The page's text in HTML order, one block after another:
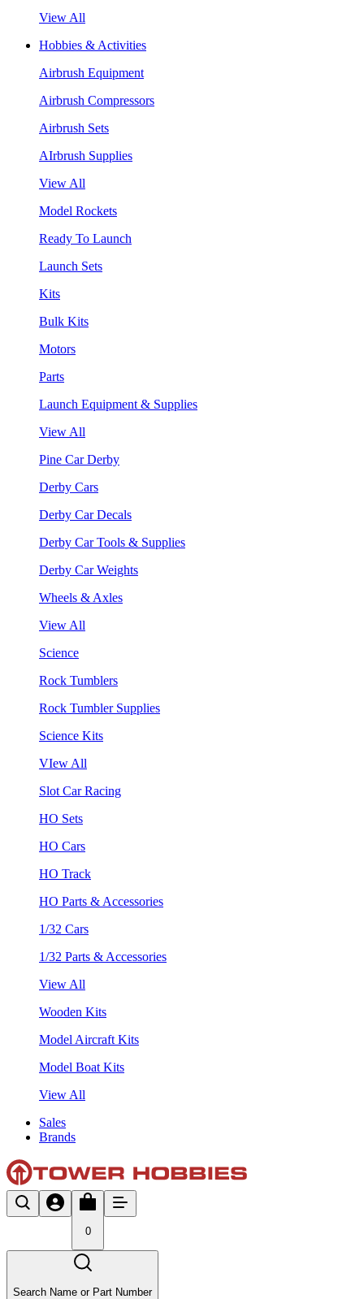
View All
Hobbies & Activities
Airbrush Equipment
Airbrush Compressors
Airbrush Sets
AIrbrush Supplies
View All
Model Rockets
Ready To Launch
Launch Sets
Kits
Bulk Kits
Motors
Parts
Launch Equipment & Supplies
View All
Pine Car Derby
Derby Cars
Derby Car Decals
Derby Car Tools & Supplies
Derby Car Weights
Wheels & Axles
View All
Science
Rock Tumblers
Rock Tumbler Supplies
Science Kits
VIew All
Slot Car Racing
HO Sets
HO Cars
HO Track
HO Parts & Accessories
1/32 Cars
1/32 Parts & Accessories
View All
Wooden Kits
Model Aircraft Kits
Model Boat Kits
View All
Sales
Brands
0
Search Name or Part Number